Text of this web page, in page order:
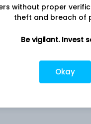
2.6%
without proper
theft and breach of
Be vigilant. Invest
Okay